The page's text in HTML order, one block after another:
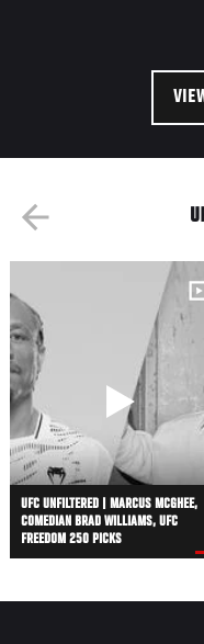
UFC UNFILTERED | MARCUS MCGHEE,
COMEDIAN BRAD WILLIAMS, UFC
FREEDOM 250 PICKS